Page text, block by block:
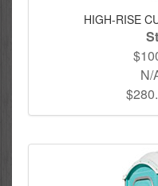
HIGH-RISE
N/